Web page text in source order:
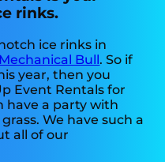
rinks.
ice rinks in
Mechanical Bull. So if
year, then you
Event Rentals for
have a party with
We have such a
all of our